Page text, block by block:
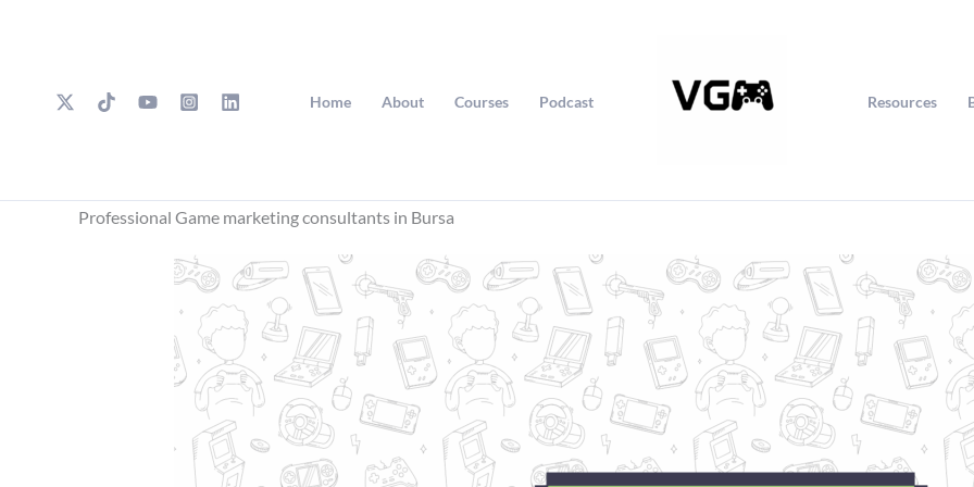
Home About Courses Podcast Resources
Professional Game marketing consultants in Bursa